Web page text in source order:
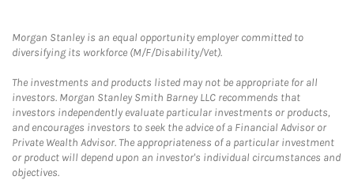
Morgan Stanley is an equal opportunity employer committed to
diversifying its workforce (M/F/Disability/Vet).
The investments and products listed may not be appropriate for all
investors. Morgan Stanley Smith Barney LLC recommends that
investors independently evaluate particular investments or products,
and encourages investors to seek the advice of a Financial Advisor or
Private Wealth Advisor. The appropriateness of a particular investment
or product will depend upon an investor's individual circumstances and
objectives.